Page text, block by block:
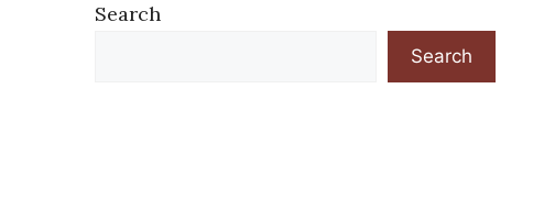
Search
Search